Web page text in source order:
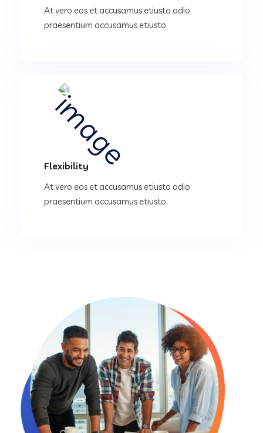
At vero eos et accusamus etiusto odio
praesentium accusamus etiusto.
Flexibility
At vero eos et accusamus etiusto odio
praesentium accusamus etiusto.